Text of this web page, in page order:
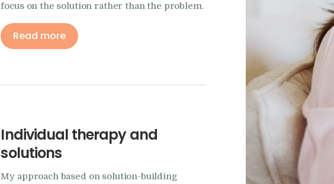
focus on the solution rather than the problem.
Read more
Individual therapy and
solutions
My approach based on solution-building